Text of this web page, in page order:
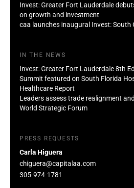
Invest: Greater Fort Lauderdale
on growth and investment
caa launches inaugural Invest: South
IN THE NEWS
Invest: Greater Fort Lauderdale 8th
Summit featured on South Florida
Healthcare Report
Leaders assess trade realignment
World Strategic Forum
PRESS REQUESTS
Carla Higuera
chiguera@capitalaa.com
305-974-1781